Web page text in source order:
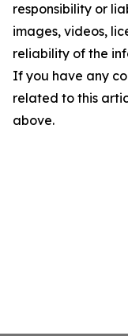
responsibility or
images, videos,
reliability of the
If you have any
related to this
above.